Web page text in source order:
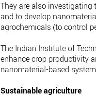
They are also investigating
and to develop
agrochemicals (to control
The Indian Institute of
enhance crop productivity
nanomaterial-based
Sustainable agriculture